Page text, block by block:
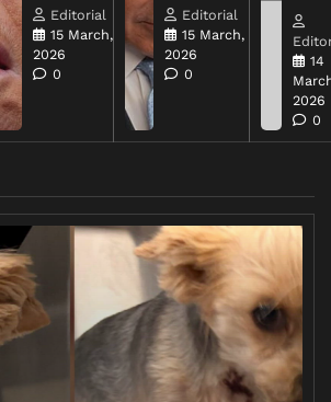
Editorial
15 March,
2026
0
Editorial
15 March,
2026
0
14
2026
0